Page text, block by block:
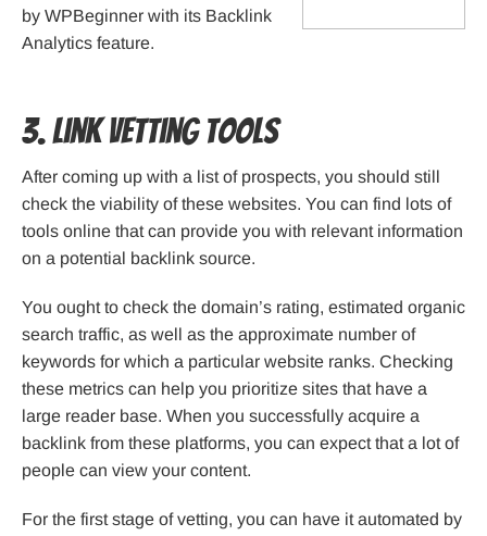
by WPBeginner with its Backlink
Analytics feature.
3. Link Vetting Tools
After coming up with a list of prospects, you should still
check the viability of these websites. You can find lots of
tools online that can provide you with relevant information
on a potential backlink source.
You ought to check the domain’s rating, estimated organic
search traffic, as well as the approximate number of
keywords for which a particular website ranks. Checking
these metrics can help you prioritize sites that have a
large reader base. When you successfully acquire a
backlink from these platforms, you can expect that a lot of
people can view your content.
For the first stage of vetting, you can have it automated by